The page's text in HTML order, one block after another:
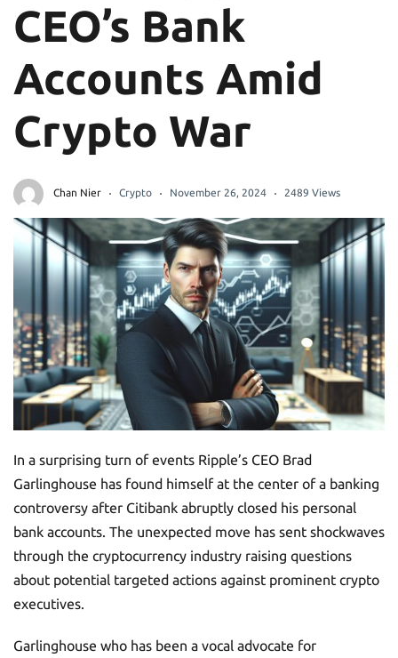
CEO’s Bank
Accounts Amid
Crypto War
Chan Nier Crypto November 26, 2024 2489 Views
In a surprising turn of events Ripple’s CEO Brad
Garlinghouse has found himself at the center of a banking
controversy after Citibank abruptly closed his personal
bank accounts. The unexpected move has sent shockwaves
through the cryptocurrency industry raising questions
about potential targeted actions against prominent crypto
executives.
Garlinghouse who has been a vocal advocate for